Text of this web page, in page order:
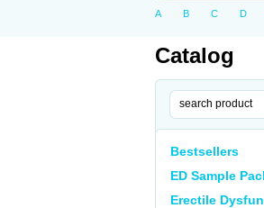
A B C D
Catalog
Bestsellers
ED Sample
Erectile